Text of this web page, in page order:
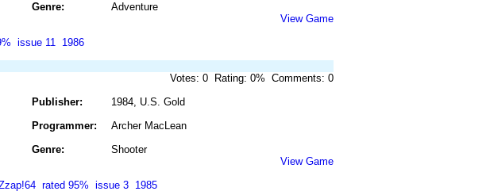
Genre:
Adventure
View Game
issue 11 1986
Votes: 0 Rating: 0% Comments: 0
Publisher:
Programmer:
Genre:
1984, U.S. Gold
Archer MacLean
Shooter
View Game
rated 95% issue 3 1985